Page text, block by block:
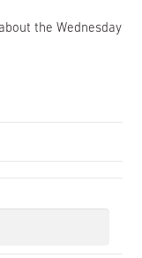
the Wednesday